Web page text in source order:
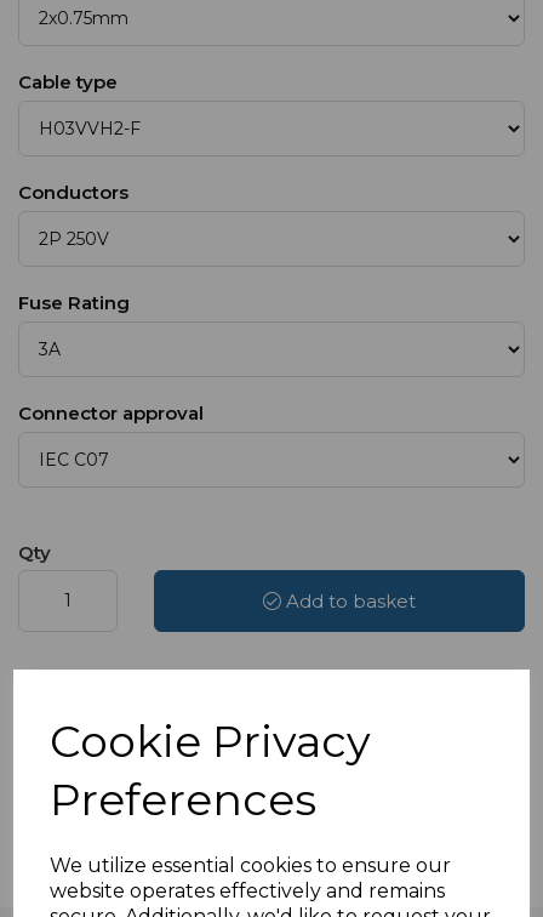
Cookie Privacy
Preferences
We utilize essential cookies to ensure our
website operates effectively and remains
Cable type
Conductors
Fuse Rating
Connector approval
Qty
Add to basket
Delivery available from £4.49
Available to select at checkout